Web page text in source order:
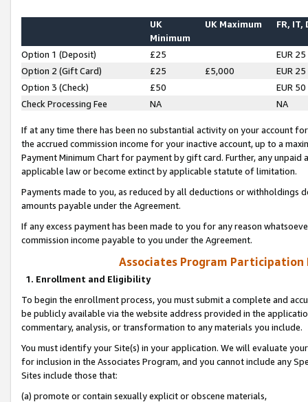
UK
Minimum
UK Maximum FR, IT,
Option 1 (Deposit) £25
EUR 25
Option 2 (Gift Card)
£25 £5,000
EUR 25
Option 3 (Check)
£50
EUR 50
Check Processing Fee
NA NA
If at any time there has been no substantial activity on your account
the accrued commission income for your inactive account, up to a
Payment Minimum Chart for payment by gift card. Further, any
applicable law or become extinct by applicable statute of limitation.
Payments made to you, as reduced by all deductions or
amounts payable under the Agreement.
If any excess payment has been made to you for any reason
commission income payable to you under the Agreement.
Associates Program Participation
1. Enrollment and Eligibility
To begin the enrollment process, you must submit a complete and
be publicly available via the website address provided in the
commentary, analysis, or transformation to any materials you include.
You must identify your Site(s) in your application. We will evaluate
for inclusion in the Associates Program, and you cannot include any
Sites include those that:
(a) promote or contain sexually explicit or obscene materials,